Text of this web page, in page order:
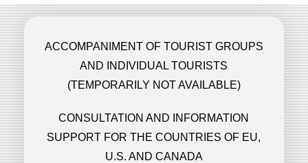
Contacts
ACCOMPANIMENT OF TOURIST GROUPS
AND INDIVIDUAL TOURISTS
(TEMPORARILY NOT AVAILABLE)
CONSULTATION AND INFORMATION
SUPPORT FOR THE COUNTRIES OF EU,
U.S. AND CANADA